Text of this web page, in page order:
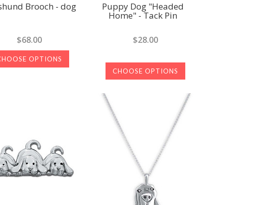
Brooch - dog
$68.00
OPTIONS
Puppy Dog "Headed
Home" - Tack Pin
$28.00
CHOOSE OPTIONS